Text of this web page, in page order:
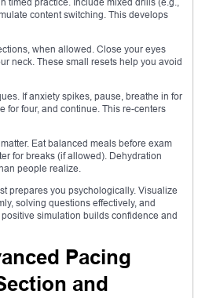
content switching. This develops
when allowed. Close your eyes
neck. These small resets help you avoid
If anxiety spikes, pause, breathe in for
for four, and continue. This re-centers
Eat balanced meals before exam
for breaks (if allowed). Dehydration
people realize.
prepares you psychologically. Visualize
solving questions effectively, and
simulation builds confidence and
Pacing
and